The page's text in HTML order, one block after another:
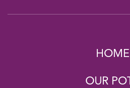
HOME
OUR